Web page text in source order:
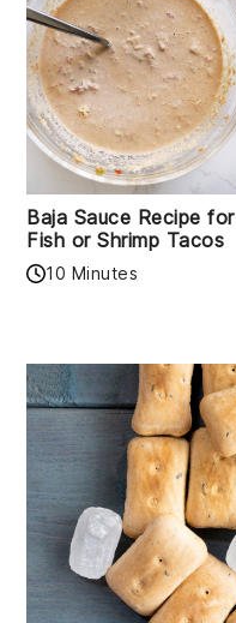
Baja Sauce Recipe for
Fish or Shrimp Tacos
10 Minutes